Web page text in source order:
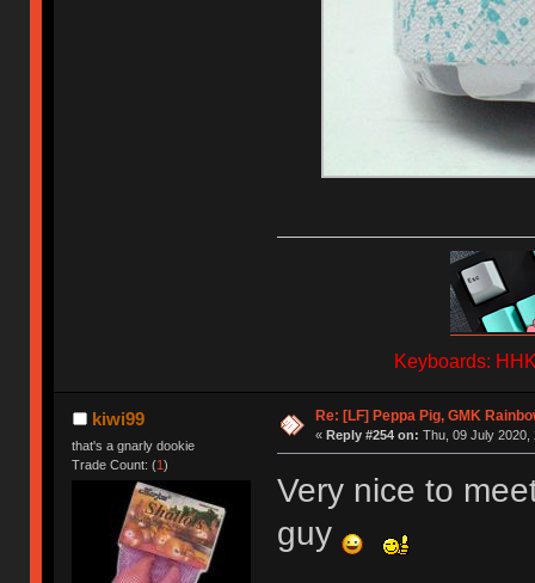
Keyboards:
kiwi99
that's a gnarly dookie
Trade Count: (1)
Re: [LF] Peppa Pig, GMK
« Reply #254 on: Thu, 09 July 2020,
Very nice to
guy